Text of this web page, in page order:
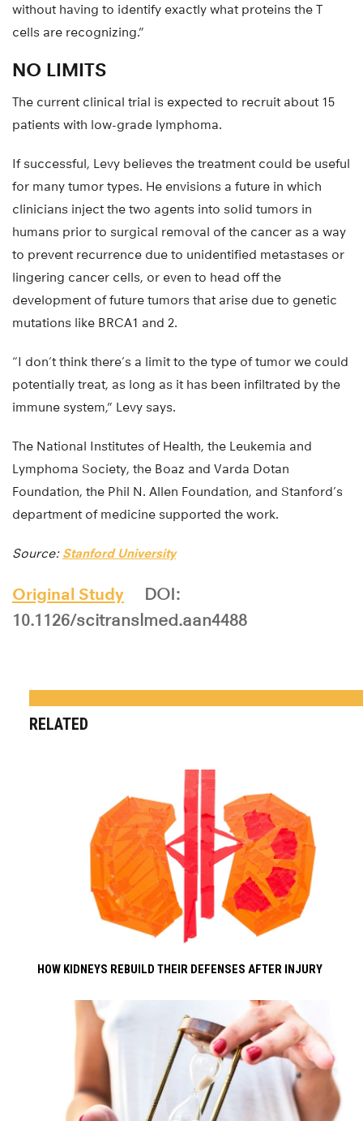
without having to identify exactly what proteins the T
cells are recognizing.”
NO LIMITS
The current clinical trial is expected to recruit about 15
patients with low-grade lymphoma.
If successful, Levy believes the treatment could be useful
for many tumor types. He envisions a future in which
clinicians inject the two agents into solid tumors in
humans prior to surgical removal of the cancer as a way
to prevent recurrence due to unidentified metastases or
lingering cancer cells, or even to head off the
development of future tumors that arise due to genetic
mutations like BRCA1 and 2.
“I don’t think there’s a limit to the type of tumor we could
potentially treat, as long as it has been infiltrated by the
immune system,” Levy says.
The National Institutes of Health, the Leukemia and
Lymphoma Society, the Boaz and Varda Dotan
Foundation, the Phil N. Allen Foundation, and Stanford’s
department of medicine supported the work.
Source: Stanford University
Original Study
DOI:
10.1126/scitranslmed.aan4488
RELATED
HOW KIDNEYS REBUILD THEIR DEFENSES AFTER INJURY